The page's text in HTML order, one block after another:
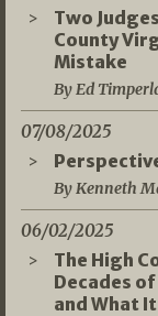
Two
County
Mistake
By Ed
07/08/2025
By Kenneth
06/02/2025
The High
Decades
and What